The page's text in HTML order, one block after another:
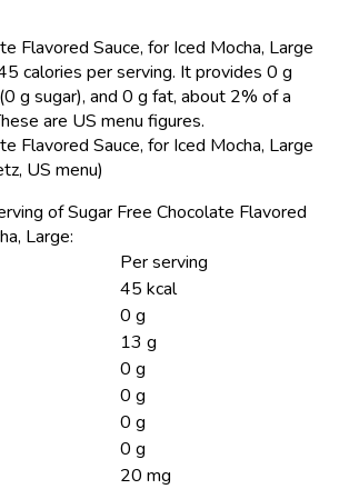
Flavored Sauce, for Iced Mocha, Large
calories per serving. It provides 0 g
g sugar), and 0 g fat, about 2% of a
are US menu figures.
Flavored Sauce, for Iced Mocha, Large
US menu)
of Sugar Free Chocolate Flavored
Large:
Per serving
45 kcal
0 g
13 g
0 g
0 g
0 g
0 g
20 mg